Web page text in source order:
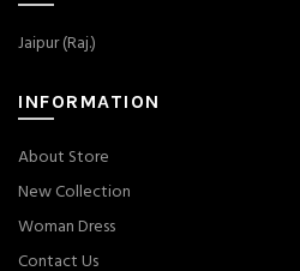
Jaipur (Raj.)
INFORMATION
About Store
New Collection
Woman Dress
Contact Us